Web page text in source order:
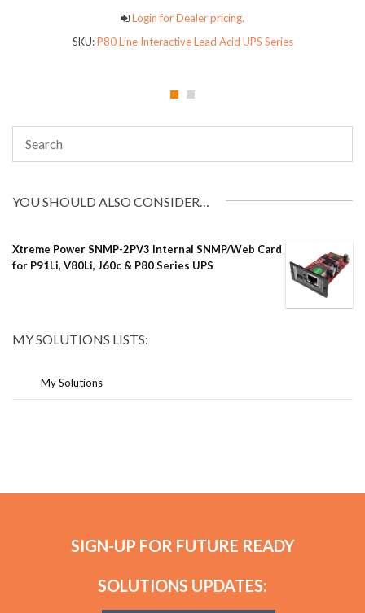
Login for Dealer pricing.
SKU:P80 Line Interactive Lead Acid UPS Series
YOU SHOULD ALSO CONSIDER…
Xtreme Power SNMP-2PV3 Internal SNMP/Web Card
for P91Li, V80Li, J60c & P80 Series UPS
MY SOLUTIONS LISTS:
My Solutions
SIGN-UP FOR FUTURE READY
SOLUTIONS UPDATES: